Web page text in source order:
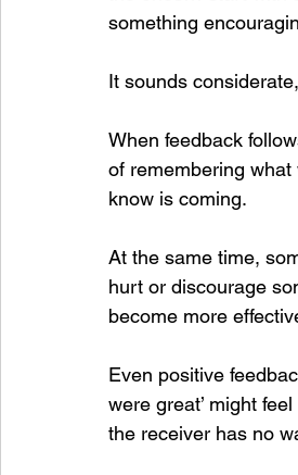
something
It sounds
When feedback
of remembering what
know is coming.
At the same time,
hurt or discourage
become more
Even positive
were great’ might
the receiver has no